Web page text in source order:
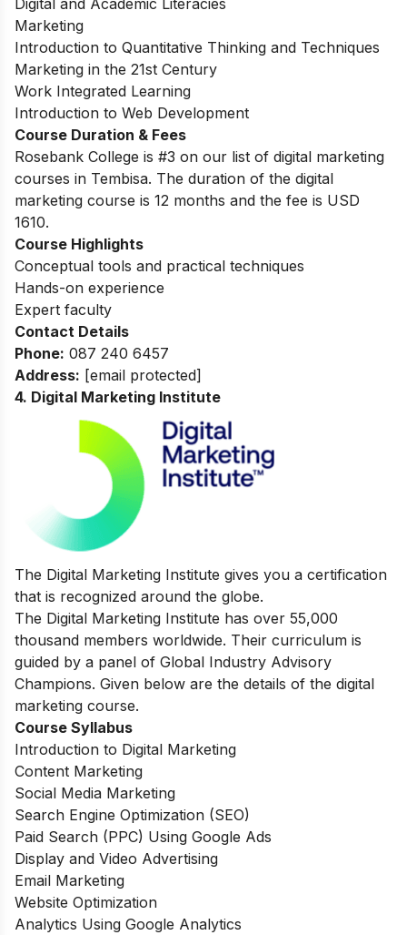
Digital and Academic Literacies
Marketing
Introduction to Quantitative Thinking and Techniques
Marketing in the 21st Century
Work Integrated Learning
Introduction to Web Development
Course Duration & Fees
Rosebank College is #3 on our list of digital marketing
courses in Tembisa. The duration of the digital
marketing course is 12 months and the fee is USD
1610.
Course Highlights
Conceptual tools and practical techniques
Hands-on experience
Expert faculty
Contact Details
Phone: 087 240 6457
Address: [email protected]
4. Digital Marketing Institute
The Digital Marketing Institute gives you a certification
that is recognized around the globe.
The Digital Marketing Institute has over 55,000
thousand members worldwide. Their curriculum is
guided by a panel of Global Industry Advisory
Champions. Given below are the details of the digital
marketing course.
Course Syllabus
Introduction to Digital Marketing
Content Marketing
Social Media Marketing
Search Engine Optimization (SEO)
Paid Search (PPC) Using Google Ads
Display and Video Advertising
Email Marketing
Website Optimization
Analytics Using Google Analytics